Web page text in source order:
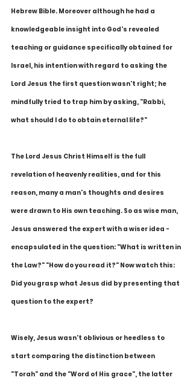
Hebrew Bible. Moreover although he had a
knowledgeable insight into God's revealed
teaching or guidance specifically obtained for
Israel, his intention with regard to asking the
Lord Jesus the first question wasn't right; he
mindfully tried to trap him by asking, "Rabbi,
what should I do to obtain eternal life?"
The Lord Jesus Christ Himself is the full
revelation of heavenly realities, and for this
reason, many a man's thoughts and desires
were drawn to His own teaching. So as wise man,
Jesus answered the expert with a wiser idea -
encapsulated in the question: "What is written in
the Law?" "How do you read it?" Now watch this:
Did you grasp what Jesus did by presenting that
question to the expert?
Wisely, Jesus wasn't oblivious or heedless to
start comparing the distinction between
"Torah" and the "Word of His grace", the latter